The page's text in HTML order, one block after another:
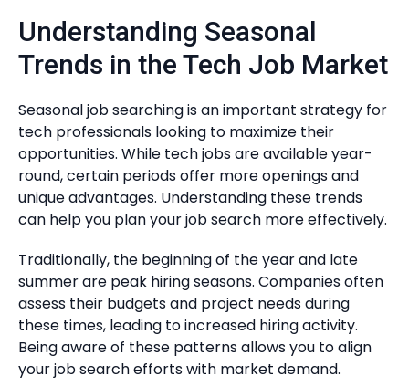
Understanding Seasonal
Trends in the Tech Job Market
Seasonal job searching is an important strategy for
tech professionals looking to maximize their
opportunities. While tech jobs are available year-
round, certain periods offer more openings and
unique advantages. Understanding these trends
can help you plan your job search more effectively.
Traditionally, the beginning of the year and late
summer are peak hiring seasons. Companies often
assess their budgets and project needs during
these times, leading to increased hiring activity.
Being aware of these patterns allows you to align
your job search efforts with market demand.